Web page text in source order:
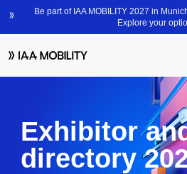
Exhibitor
directory